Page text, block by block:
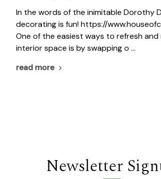
In the words of the inimitable Dorothy
decorating is fun! https://
One of the easiest ways to refresh and
interior space is by swapping o …
read more
Newsletter